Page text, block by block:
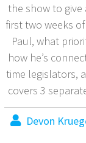
the show to
first two weeks
Paul, what
how he’s
time legislators,
covers 3
Devon